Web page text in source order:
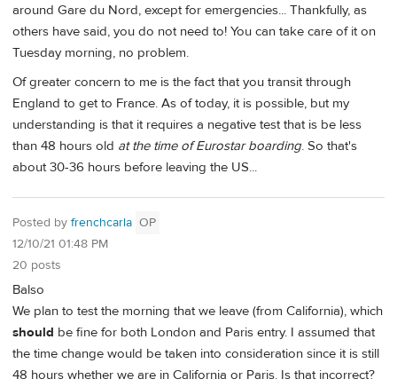
around Gare du Nord, except for emergencies... Thankfully, as
others have said, you do not need to! You can take care of it on
Tuesday morning, no problem.
Of greater concern to me is the fact that you transit through
England to get to France. As of today, it is possible, but my
understanding is that it requires a negative test that is be less
than 48 hours old at the time of Eurostar boarding. So that's
about 30-36 hours before leaving the US...
Posted by frenchcarla OP
12/10/21 01:48 PM
20 posts
Balso
We plan to test the morning that we leave (from California), which
should be fine for both London and Paris entry. I assumed that
the time change would be taken into consideration since it is still
48 hours whether we are in California or Paris. Is that incorrect?